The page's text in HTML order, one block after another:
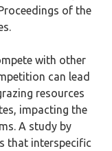
of the
with other
can lead
resources
impacting the
A study by
that interspecific